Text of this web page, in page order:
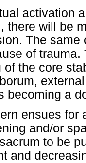
activation
there will be
The
of
of the core
becoming a
ensues for
and/or
to be
and